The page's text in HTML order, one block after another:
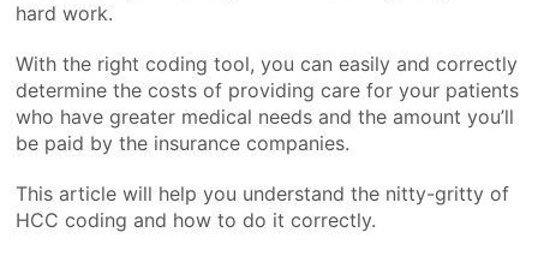
hard work.
With the right coding tool, you can easily and correctly
determine the costs of providing care for your patients
who have greater medical needs and the amount you’ll
be paid by the insurance companies.
This article will help you understand the nitty-gritty of
HCC coding and how to do it correctly.